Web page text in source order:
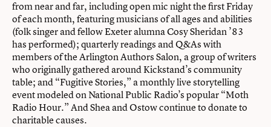
from near and far, including open mic night the first Friday
of each month, featuring musicians of all ages and abilities
(folk singer and fellow Exeter alumna Cosy Sheridan ’83
has performed); quarterly readings and Q&As with
members of the Arlington Authors Salon, a group of writers
who originally gathered around Kickstand’s community
table; and “Fugitive Stories,” a monthly live storytelling
event modeled on National Public Radio’s popular “Moth
Radio Hour.” And Shea and Ostow continue to donate to
charitable causes.